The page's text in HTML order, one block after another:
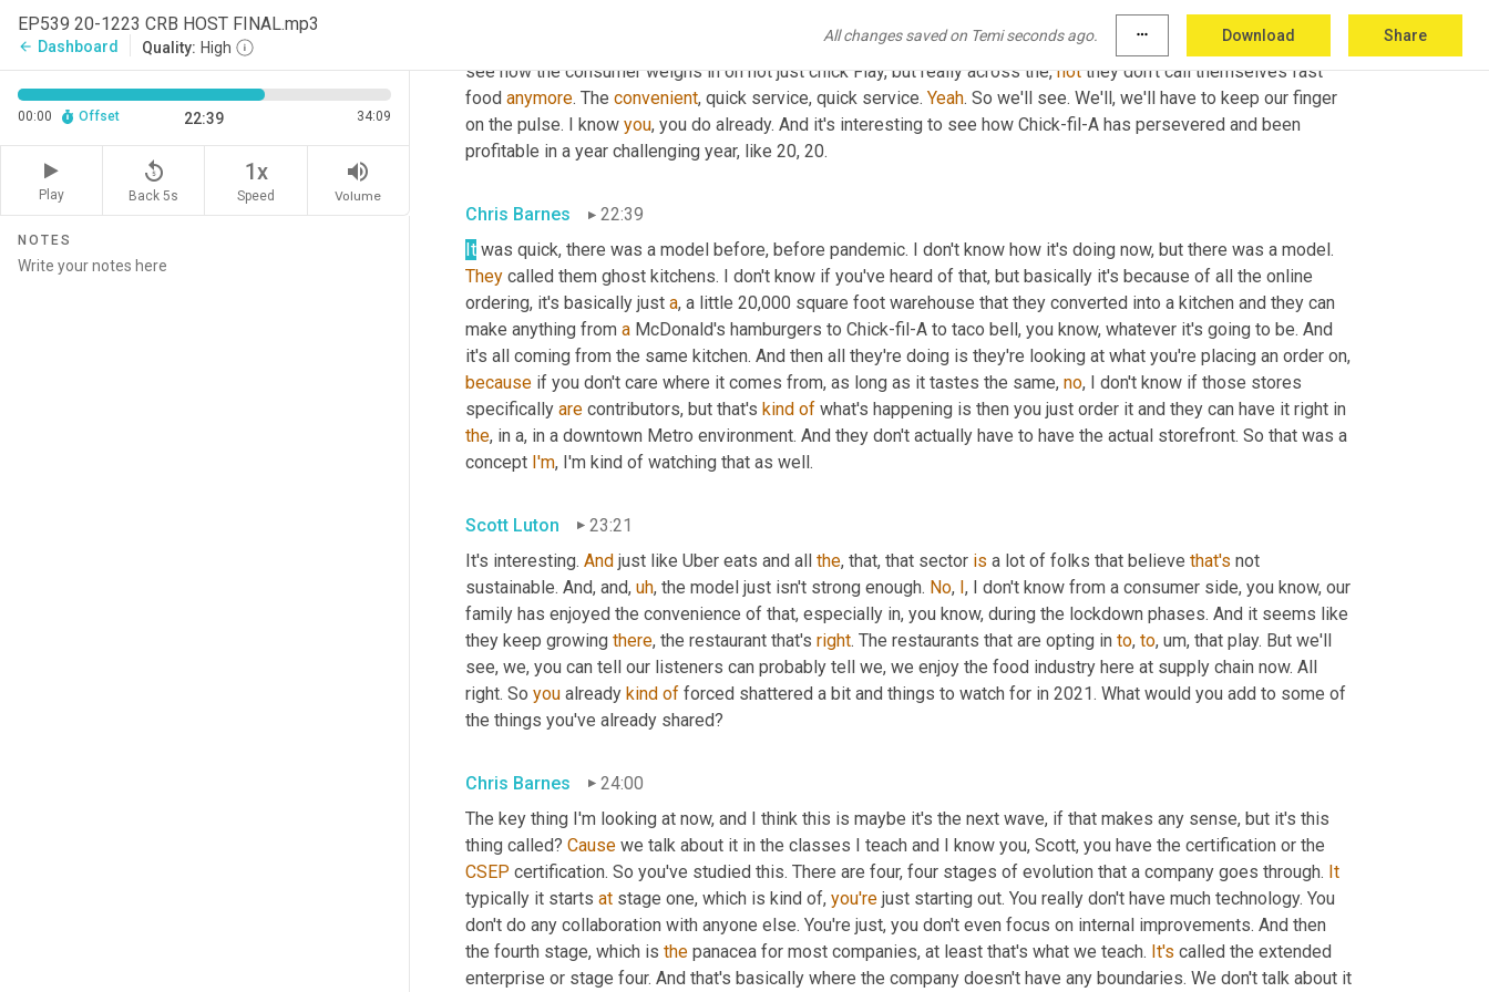
EP539 20-1223 CRB HOST FINAL.mp3
arrow_back Dashboard Quality: High
All changes saved on Temi seconds ago. more_horiz Download Share
00:00 Offset 22:39 34:09
Play
replay_5
Back 5s
1x
Speed
volume_up
Volume
NOTES
going to be comfortable doing that
, that's some of the ways they create that foot traffic. So it'll be interesting to
see how the consumer weighs in on not just chick Flay, but really across the, not they don't call themselves fast
food anymore. The convenient, quick service, quick service. Yeah. So we'll see. We'll, we'll have to keep our finger
on the pulse. I know you, you do already. And it's interesting to see how Chick-fil-A has persevered and been
profitable in a year challenging year, like 20, 20.
Chris Barnes
22:39
It
They called them ghost kitchens. I don't know if you've heard of that, but basically it's because of all the online
ordering, it's basically just a, a little 20,000 square foot warehouse that they converted into a kitchen and they can
make anything from a McDonald's hamburgers to Chick-fil-A to taco bell, you know, whatever it's going to be. And
because if you don't care where it comes from, as long as it tastes the same, no, I don't know if those stores
specifically are contributors, but that's kind of
the, in a, in a downtown Metro environment. And they don't actually have to have the actual storefront. So that was a
concept I'm, I'm kind of watching that as well.
Scott Luton
23:21
It's interesting. And just like Uber eats and all the, that, that sector is a lot of folks that believe that's not
sustainable. And, and, uh, the model just isn't strong enough. No, I, I don't know from a consumer side, you know, our
family has enjoyed the convenience of that, especially in, you know, during the lockdown phases. And it seems like
they keep growing there, the restaurant that's right. The restaurants that are opting in to, to, um, that play. But we'll
see, we, you can tell our listeners can probably tell we, we enjoy the food industry here at supply chain now. All
right. So you already kind of forced shattered a bit and things to watch for in 2021. What would you add to some of
the things you've already shared?
Chris Barnes
24:00
The key thing I'm looking at now, and I think this is maybe it's the next wave, if that makes any sense, but it's this
thing called? Cause
CSEP certification. So you've studied this. There are four, four stages of evolution that a company goes through. It
typically it starts at stage one, which is kind of, you're just starting out. You really don't have much technology. You
don't do any collaboration with anyone else. You're just, you don't even focus on internal improvements. And then
the fourth stage, which is the panacea for most companies, at least that's what we teach. It's called the extended
enterprise or stage four. And that's basically where the company doesn't have any boundaries. We don't talk about it